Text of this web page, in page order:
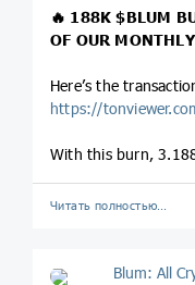
🔥 188K$BLUM
OF OUR
Here’s the
https://tonviewer.com/transaction/
With this burn,
Читать полностью…
Blum: All